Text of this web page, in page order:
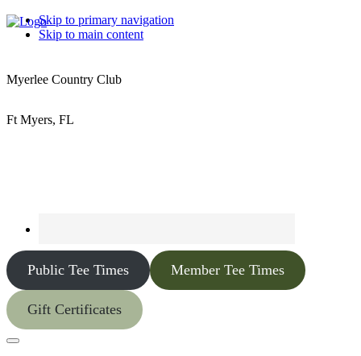
Skip to primary navigation
Skip to main content
Myerlee Country Club
Ft Myers, FL
Public Tee Times Member Tee Times
Gift Certificates